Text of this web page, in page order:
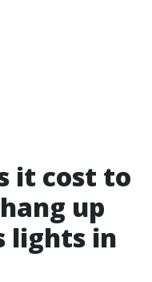
it cost to
up
lights in